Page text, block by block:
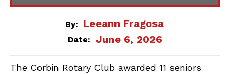
By: Leeann Fragosa
Date: June 6, 2026
The Corbin Rotary Club awarded 11 seniors